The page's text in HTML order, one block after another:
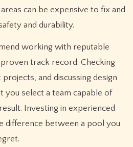
can be expensive to fix and
and durability.
working with reputable
track record. Checking
and discussing design
you select a team capable of
Investing in experienced
difference between a pool you